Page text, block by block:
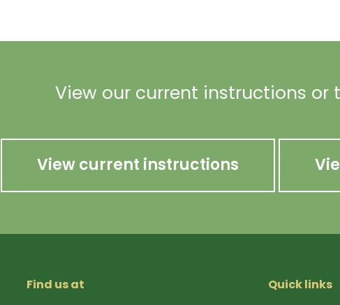
View our current instructions or
View current instructions
Find us at Quick links